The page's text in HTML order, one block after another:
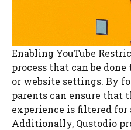
Enabling YouTube
process that can be
or website settings. By
parents can ensure that
experience is filtered for
Additionally, Qustodio